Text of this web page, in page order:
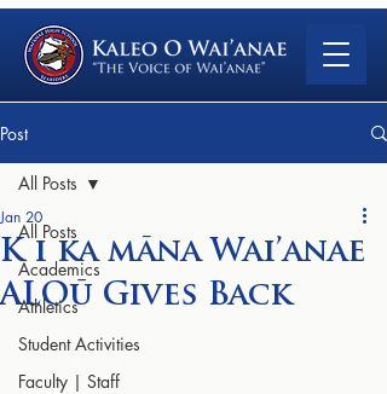
Post
All Posts
Academics
Athletics
Student Activities
Faculty | Staff
All Posts
K i ka māna Wai’anae
ALOū Gives Back
Jan 20